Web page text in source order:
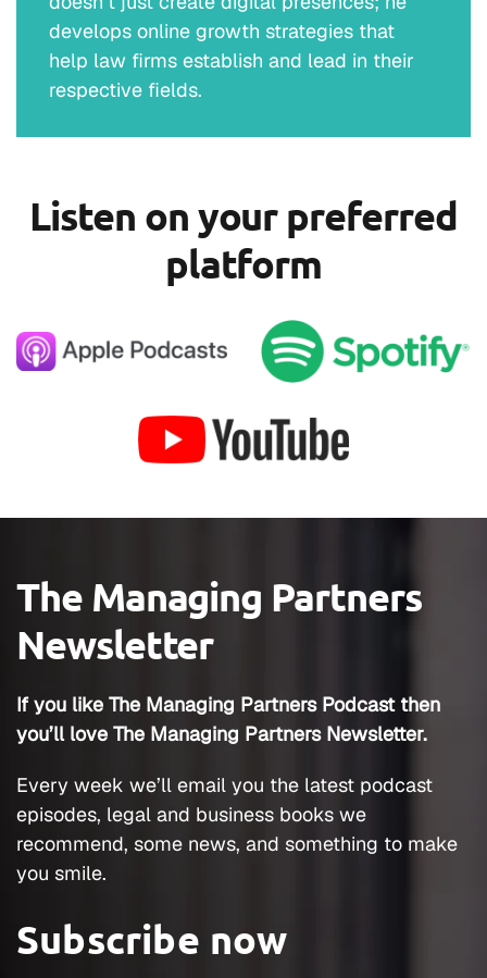
develops online growth strategies that
help law firms establish and lead in their
respective fields.
Listen on your preferred
platform
The Managing Partners
Newsletter
If you like The Managing Partners Podcast then
you’ll love The Managing Partners Newsletter.
Every week we’ll email you the latest podcast
episodes, legal and business books we
recommend, some news, and something to make
you smile.
Subscribe now